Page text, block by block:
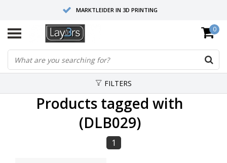
MARKTLEIDER IN 3D PRINTING
HOOGWAARDIGE SERVICE EN SUPPORT
FYSIEKE SHOWROOMS
0
FILTERS
Products tagged with
(DLB029)
1